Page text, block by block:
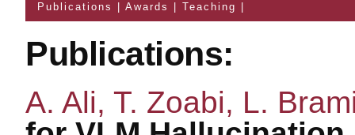
Publications Awards Teaching
Publications:
A. Ali, T. Zoabi, L.